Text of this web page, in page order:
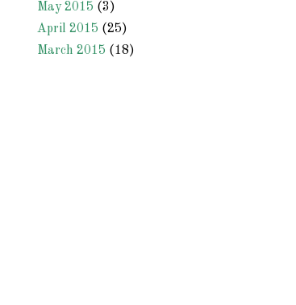
May 2015 (3)
April 2015 (25)
March 2015 (18)